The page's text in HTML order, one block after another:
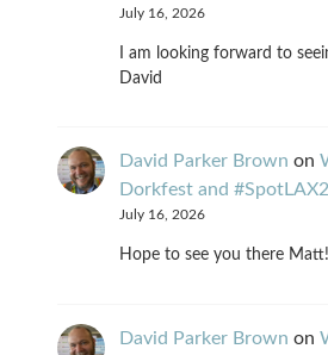
July 16, 2026
I am looking forward to
David
David Parker Brown on
Dorkfest and
July 16, 2026
Hope to see you there
David Parker Brown on